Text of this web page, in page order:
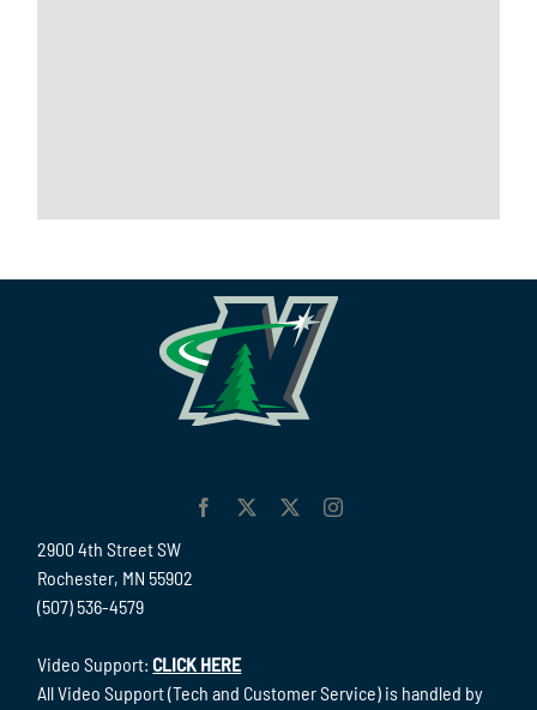
2900 4th Street SW
Rochester, MN 55902
(507) 536-4579
Video Support:CLICK HERE
All Video Support (Tech and Customer Service) is handled by